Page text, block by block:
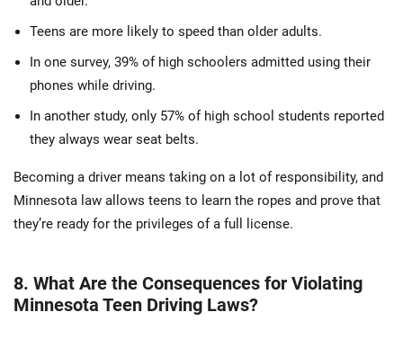
Teens are more likely to speed than older adults.
In one survey, 39% of high schoolers admitted using their
phones while driving.
In another study, only 57% of high school students reported
they always wear seat belts.
Becoming a driver means taking on a lot of responsibility, and
Minnesota law allows teens to learn the ropes and prove that
they’re ready for the privileges of a full license.
8. What Are the Consequences for Violating
Minnesota Teen Driving Laws?